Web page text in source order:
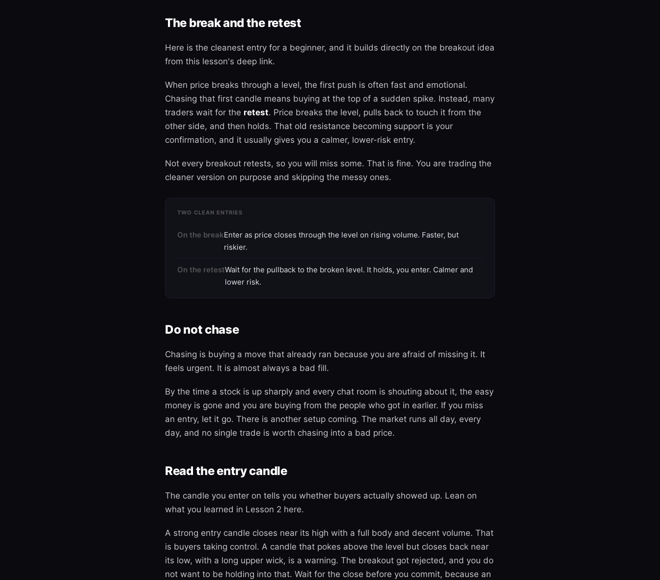
The break and the retest
Here is the cleanest entry for a beginner, and it builds directly on the breakout idea
from this lesson's deep link.
When price breaks through a level, the first push is often fast and emotional.
Chasing that first candle means buying at the top of a sudden spike. Instead, many
traders wait for the retest. Price breaks the level, pulls back to touch it from the
other side, and then holds. That old resistance becoming support is your
confirmation, and it usually gives you a calmer, lower-risk entry.
Not every breakout retests, so you will miss some. That is fine. You are trading the
cleaner version on purpose and skipping the messy ones.
TWO CLEAN ENTRIES
On the breakEnter as price closes through the level on rising volume. Faster, but
riskier.
On the retestWait for the pullback to the broken level. It holds, you enter. Calmer and
lower risk.
Do not chase
Chasing is buying a move that already ran because you are afraid of missing it. It
feels urgent. It is almost always a bad fill.
By the time a stock is up sharply and every chat room is shouting about it, the easy
money is gone and you are buying from the people who got in earlier. If you miss
an entry, let it go. There is another setup coming. The market runs all day, every
day, and no single trade is worth chasing into a bad price.
Read the entry candle
The candle you enter on tells you whether buyers actually showed up. Lean on
what you learned in Lesson 2 here.
A strong entry candle closes near its high with a full body and decent volume. That
is buyers taking control. A candle that pokes above the level but closes back near
its low, with a long upper wick, is a warning. The breakout got rejected, and you do
not want to be holding into that. Wait for the close before you commit, because an